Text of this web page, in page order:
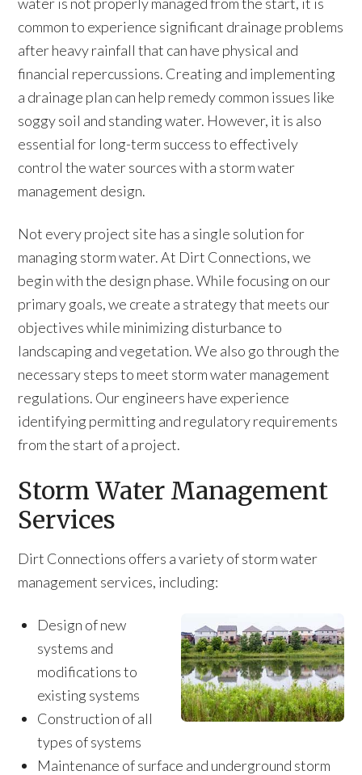
common to experience significant drainage problems
after heavy rainfall that can have physical and
financial repercussions. Creating and implementing
a drainage plan can help remedy common issues like
soggy soil and standing water. However, it is also
essential for long-term success to effectively
control the water sources with a storm water
management design.
Not every project site has a single solution for
managing storm water. At Dirt Connections, we
begin with the design phase. While focusing on our
primary goals, we create a strategy that meets our
objectives while minimizing disturbance to
landscaping and vegetation. We also go through the
necessary steps to meet storm water management
regulations. Our engineers have experience
identifying permitting and regulatory requirements
from the start of a project.
Storm Water Management
Services
Dirt Connections offers a variety of storm water
management services, including:
Design of new
systems and
modifications to
existing systems
Construction of all
types of systems
Maintenance of surface and underground storm